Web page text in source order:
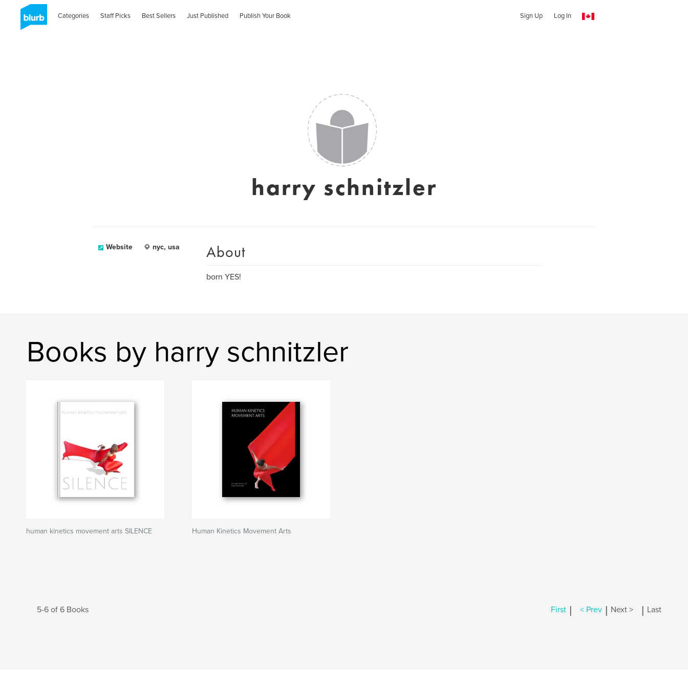
Categories Staff Picks Best Sellers Just Published Publish Your Book Sign Up Log In
harry schnitzler
Website nyc, usa About
born YES!
Books by harry schnitzler
human kinetics movement arts SILENCE Human Kinetics Movement Arts
5-6 of 6 Books First | < Prev | Next > | Last